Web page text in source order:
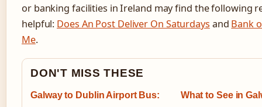
or banking facilities in Ireland may find the following
helpful: Does An Post Deliver On Saturdays and Bank
Me.
DON'T MISS THESE
Galway to Dublin Airport Bus:
What to See in